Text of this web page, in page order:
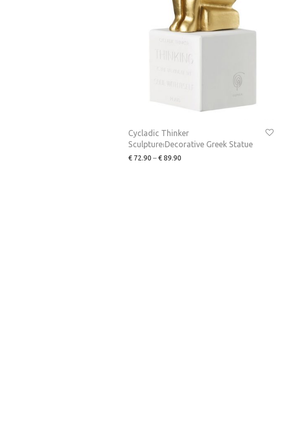
Cycladic Thinker
Sculpture⏐Decorative Greek Statue
€ 72.90 –€89.90